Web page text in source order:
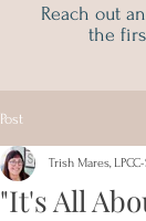
Reach out
the
Post
"It's All
Trish Mares,